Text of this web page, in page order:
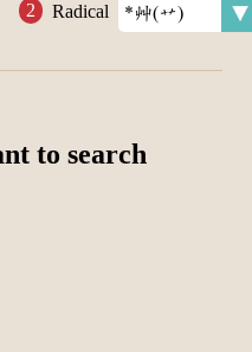
Radical
to search